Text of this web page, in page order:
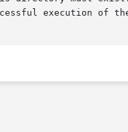
execution of